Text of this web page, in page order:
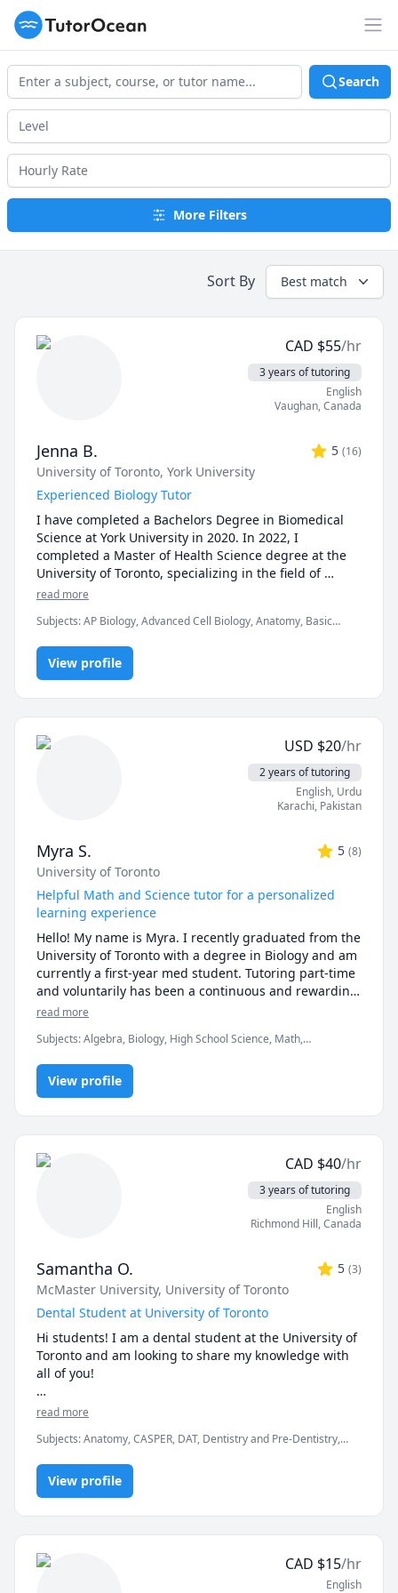
TutorOcean
Search
More Filters
Sort By Best match
CAD $55/hr
3 years of tutoring
English
Vaughan,Canada
Jenna B. 5 (16)
University of Toronto, York University
Experienced Biology Tutor
I have completed a Bachelors Degree in Biomedical
Science at York University in 2020. In 2022, I
completed a Master of Health Science degree at the
University of Toronto, specializing in the field of
Clinical Embryology. I now work as an embryologist at
teaching and student development, which I was able
to foster with TA opportunities throughout my time in
graduate school. I enjoyed helping students in larger
groups as well as individually, creating practice
quizzes, personalized teaching sessions and
providing assignment advice. The overwhelming
positive feedback I received from my undergraduate
students motivated me to continue teaching!
* first 15 minute consult is free to discuss goals and
advance
* first no-show without notice will result in a charge
equivalent to 25 minutes of the hourly rate
* subsequent no-shows will incur a charge of the full
read more
Subjects:AP Biology, Advanced Cell Biology, Anatomy, Basic
General Chemistry I, Genetics, High School Science, Microbiology,
Molecular Biology, Physics, Physiology, Science
View profile
USD $20/hr
2 years of tutoring
English, Urdu
Karachi, Pakistan
Myra S. 5 (8)
University of Toronto
Helpful Math and Science tutor for a personalized
learning experience
Hello! My name is Myra. I recently graduated from the
University of Toronto with a degree in Biology and am
currently a first-year med student. Tutoring part-time
and voluntarily has been a continuous and rewarding
part of my journey.
My favorite subjects to help with are Math and
Science at a middle school and high school level, with
a preference for Biology. Apart from clarifying
concepts learned in class, I would love to help you
solve specific problems and help prep for tests! My
goal is to help you understand concepts with a little
more focus on problematic areas.
I usually use my first session to understand and
assess my student's individual needs and create
tailored lesson plans for the following classes. I
practice!
read more
Subjects:Algebra, Biology, High School Science, Math,
research papers
View profile
CAD $40/hr
3 years of tutoring
English
Richmond Hill,Canada
Samantha O. 5 (3)
McMaster University, University of Toronto
Dental Student at University of Toronto
Hi students! I am a dental student at the University of
Toronto and am looking to share my knowledge with
all of you!
I am currently based in Ontario, Canada, and have a
myself, I understand that science-based courses can
be especially daunting. With my promise to
enthusiastically tend to your individual and specified
needs, we will navigate these challenges in a
collaborative effort!
Note to pre-dents:
From my experience, connecting with students who
previously navigated the challenging dental school
read more
Subjects:Anatomy, CASPER, DAT, Dentistry and Pre-Dentistry,
View profile
CAD $15/hr
English